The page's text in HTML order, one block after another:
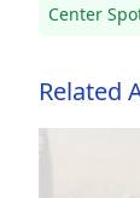
Center
Related